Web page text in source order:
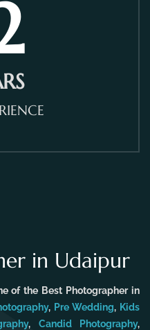
in Udaipur
of the Best Photographer in
, Pre Wedding, Kids
, Candid Photography,